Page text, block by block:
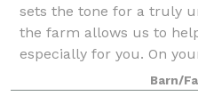
sets the tone for a truly
the farm allows us to
especially for you. On
exclusive access to the
Barn/